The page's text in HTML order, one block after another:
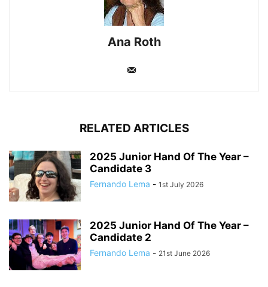
Ana Roth
RELATED ARTICLES
2025 Junior Hand Of The Year –
Candidate 3
Fernando Lema - 1st July 2026
2025 Junior Hand Of The Year –
Candidate 2
Fernando Lema - 21st June 2026